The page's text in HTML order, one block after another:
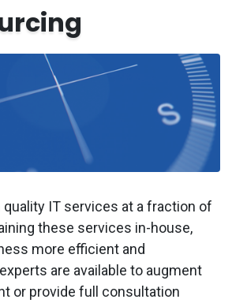
quality IT services at a fraction of
these services in-house,
more efficient and
are available to augment
or provide full consultation